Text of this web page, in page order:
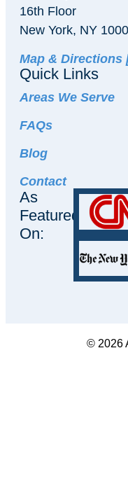
16th Floor
New York, NY
Map & Directions
Quick Links
Areas We Serve
FAQs
Blog
Contact
As
Featured
On:
© 2026